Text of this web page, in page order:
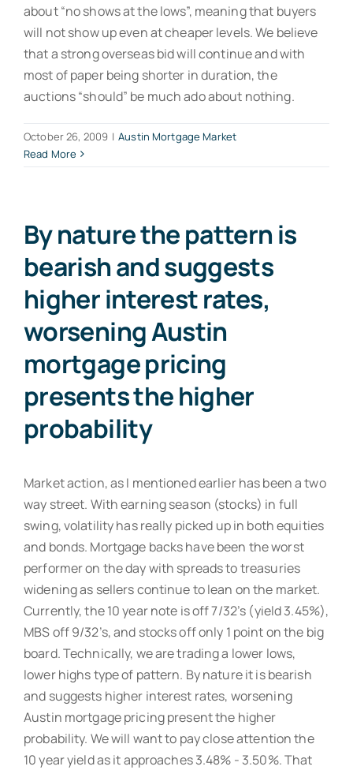
about “no shows at the lows”, meaning that buyers
will not show up even at cheaper levels. We believe
that a strong overseas bid will continue and with
most of paper being shorter in duration, the
auctions “should” be much ado about nothing.
October 26, 2009 | Austin Mortgage Market
Read More
By nature the pattern is
bearish and suggests
higher interest rates,
worsening Austin
mortgage pricing
presents the higher
probability
Market action, as I mentioned earlier has been a two
way street. With earning season (stocks) in full
swing, volatility has really picked up in both equities
and bonds. Mortgage backs have been the worst
performer on the day with spreads to treasuries
widening as sellers continue to lean on the market.
Currently, the 10 year note is off 7/32’s (yield 3.45%),
MBS off 9/32’s, and stocks off only 1 point on the big
board. Technically, we are trading a lower lows,
lower highs type of pattern. By nature it is bearish
and suggests higher interest rates, worsening
Austin mortgage pricing present the higher
probability. We will want to pay close attention the
10 year yield as it approaches 3.48% - 3.50%. That